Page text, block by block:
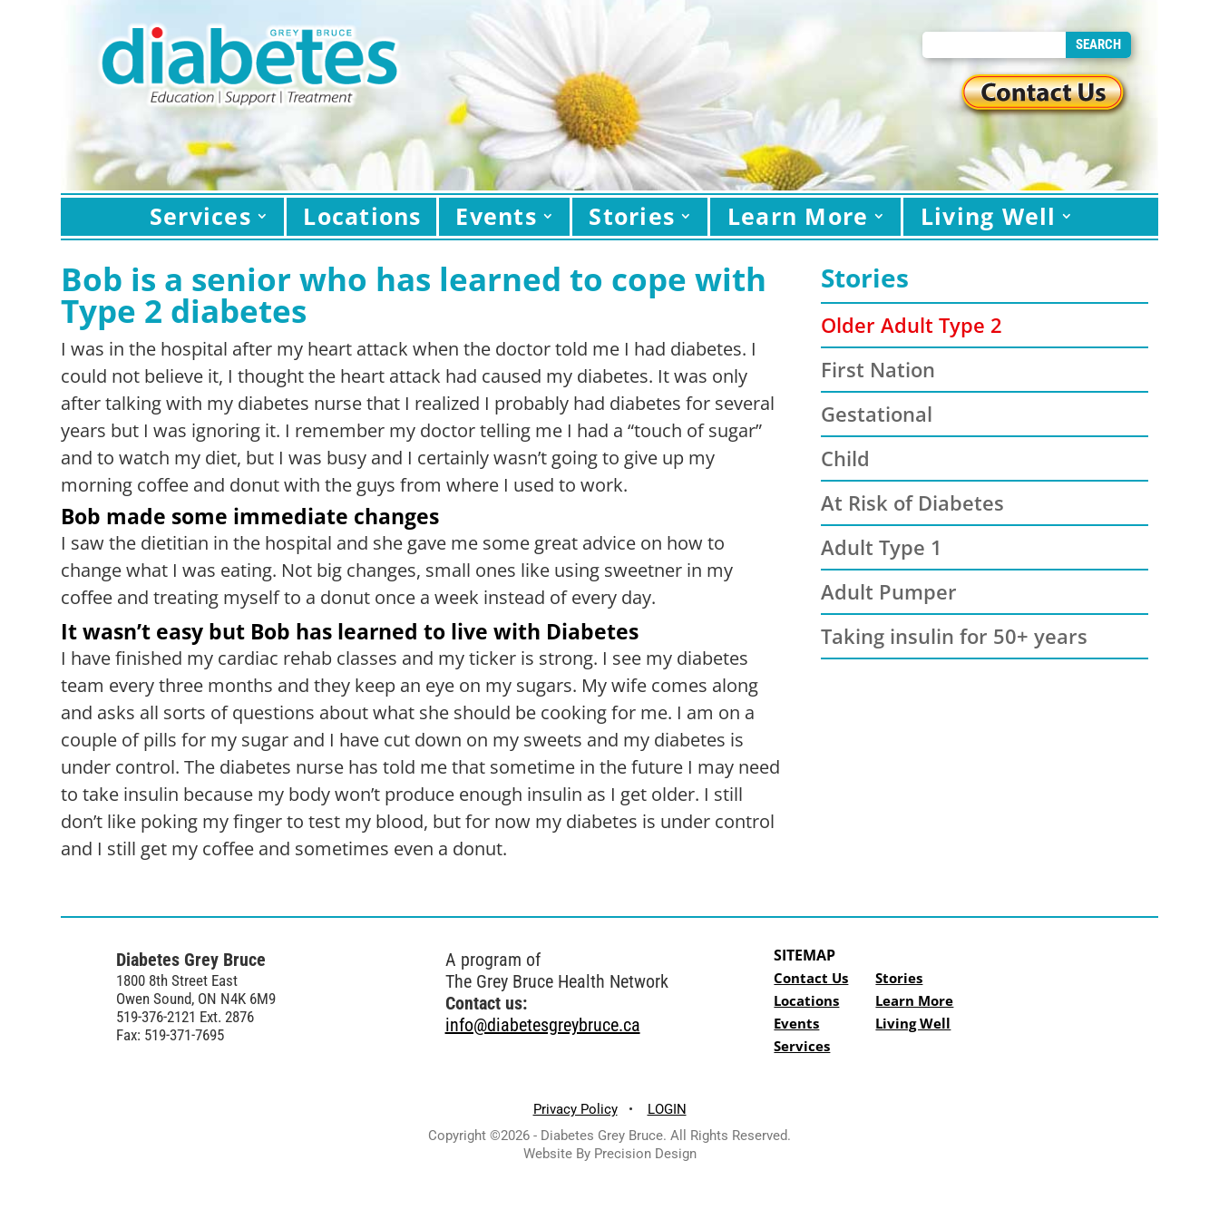
Services Locations Events Stories Learn More Living Well
Bob is a senior who has learned to cope with
Type 2 diabetes
I was in the hospital after my heart attack when the doctor told me I had diabetes. I
could not believe it, I thought the heart attack had caused my diabetes. It was only
after talking with my diabetes nurse that I realized I probably had diabetes for several
years but I was ignoring it. I remember my doctor telling me I had a “touch of sugar”
and to watch my diet, but I was busy and I certainly wasn’t going to give up my
morning coffee and donut with the guys from where I used to work.
Bob made some immediate changes
I saw the dietitian in the hospital and she gave me some great advice on how to
change what I was eating. Not big changes, small ones like using sweetner in my
coffee and treating myself to a donut once a week instead of every day.
It wasn’t easy but Bob has learned to live with Diabetes
I have finished my cardiac rehab classes and my ticker is strong. I see my diabetes
team every three months and they keep an eye on my sugars. My wife comes along
and asks all sorts of questions about what she should be cooking for me. I am on a
couple of pills for my sugar and I have cut down on my sweets and my diabetes is
under control. The diabetes nurse has told me that sometime in the future I may need
to take insulin because my body won’t produce enough insulin as I get older. I still
don’t like poking my finger to test my blood, but for now my diabetes is under control
and I still get my coffee and sometimes even a donut.
Stories
Older Adult Type 2
First Nation
Gestational
Child
At Risk of Diabetes
Adult Type 1
Adult Pumper
Taking insulin for 50+ years
Diabetes Grey Bruce
1800 8th Street East
Owen Sound, ON N4K 6M9
519-376-2121 Ext. 2876
Fax: 519-371-7695
A program of
The Grey Bruce Health Network
Contact us:
info@diabetesgreybruce.ca
SITEMAP
Contact Us
Locations
Events
Services
Stories
Learn More
Living Well
Privacy Policy•
LOGIN
Copyright ©2026 - Diabetes Grey Bruce. All Rights Reserved.
Website By Precision Design